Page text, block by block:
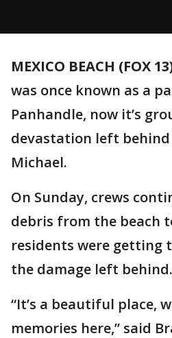
MEXICO BEACH (FOX
was once known as a
Panhandle, now it’s
devastation left
Michael.
On Sunday, crews
debris from the beach
residents were getting
the damage left behind.
“It’s a beautiful place,
memories here,” said